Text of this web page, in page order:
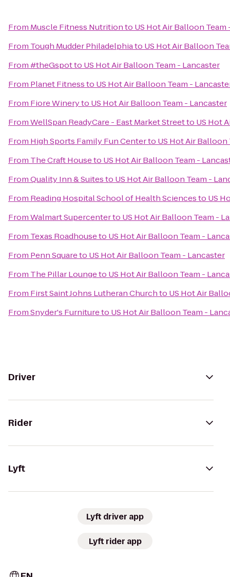
From Muscle Fitness Nutritionto US Hot Air Balloon Team
From Tough Mudder Philadelphiato US Hot Air Balloon
From#theGspotto US Hot Air Balloon Team - Lancaster
From Planet Fitnessto US Hot Air Balloon Team -
From Fiore Wineryto US Hot Air Balloon Team - Lancaster
FromWellSpan ReadyCare - East Market Streetto US Hot
From High Sports Family Fun Centerto US Hot Air
From The Craft Houseto US Hot Air Balloon Team -
FromQuality Inn & Suitesto US Hot Air Balloon Team -
From Reading Hospital School of Health Sciencesto US
FromWalmart Supercenterto US Hot Air Balloon Team -
From Texas Roadhouseto US Hot Air Balloon Team -
From Penn Squareto US Hot Air Balloon Team - Lancaster
From The Pillar Loungeto US Hot Air Balloon Team -
From First Saint Johns Lutheran Churchto US Hot Air
FromSnyder's Furnitureto US Hot Air Balloon Team -
Driver
Rider
Lyft
Lyft driver app
Lyft rider app